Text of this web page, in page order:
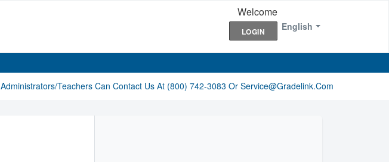
English
Welcome
LOGIN
Administrators/Teachers Can Contact Us At (800) 742-3083 Or Service@gradelink.com